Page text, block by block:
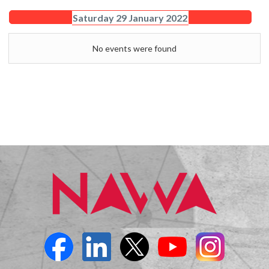
Saturday 29 January 2022
No events were found